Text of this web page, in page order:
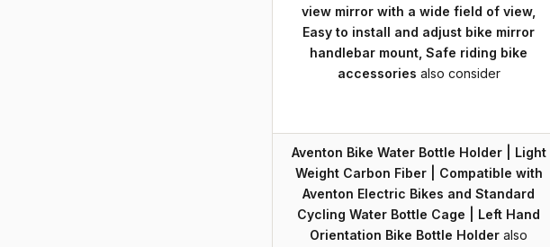
view mirror with a wide field of view,
Easy to install and adjust bike mirror
handlebar mount, Safe riding bike
accessories also consider
Aventon Bike Water Bottle Holder | Light
Weight Carbon Fiber | Compatible with
Aventon Electric Bikes and Standard
Cycling Water Bottle Cage | Left Hand
Orientation Bike Bottle Holder also